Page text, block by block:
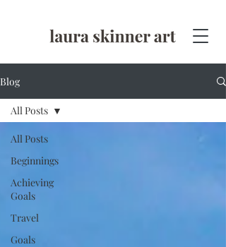
Blog
All Posts
Beginnings
Achieving
Goals
Travel
Goals
All Posts